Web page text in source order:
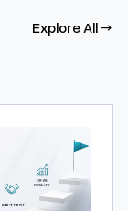
Explore All →